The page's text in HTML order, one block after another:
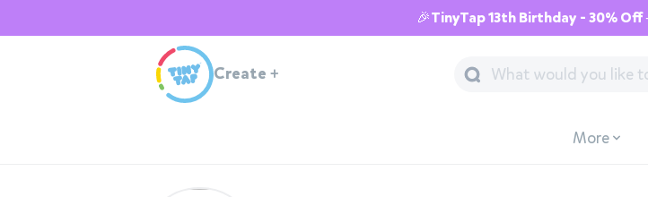
🎉TinyTap 13th Birthday - 30% Off
Create +
More